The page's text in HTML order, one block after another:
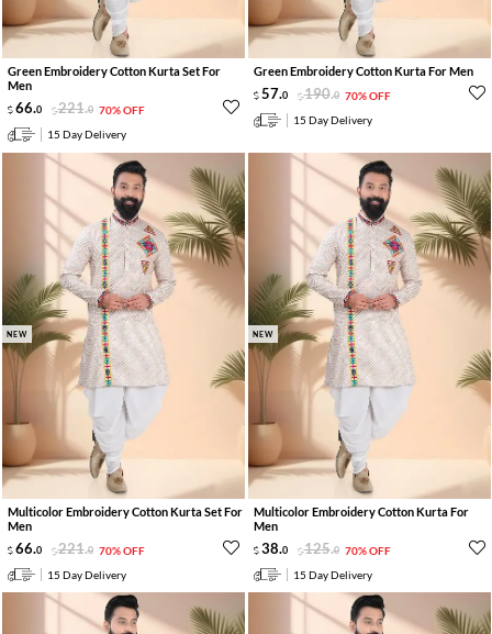
Green Embroidery Cotton Kurta Set For
Men
66.0 221.0 70% OFF
15 Day Delivery
Green Embroidery Cotton Kurta For Men
57.0 190.0 70% OFF
15 Day Delivery
NEW
Multicolor Embroidery Cotton Kurta Set For
Men
66.0 221.0 70% OFF
15 Day Delivery
NEW
Multicolor Embroidery Cotton Kurta For
Men
38.0 125.0 70% OFF
15 Day Delivery